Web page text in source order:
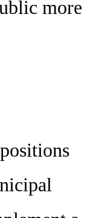
more